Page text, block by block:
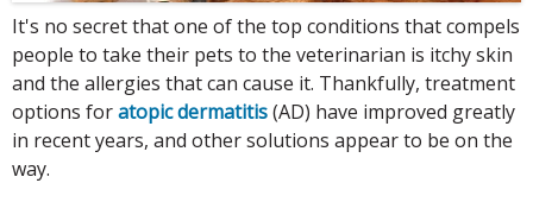
It's no secret that one of the top conditions that compels
people to take their pets to the veterinarian is itchy skin
and the allergies that can cause it. Thankfully, treatment
options foratopic dermatitis(AD) have improved greatly
in recent years, and other solutions appear to be on the
way.